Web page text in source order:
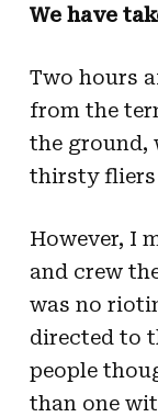
We have
Two hours
from the
the ground,
thirsty fliers
However, I
and crew
was no
directed to
people
than one